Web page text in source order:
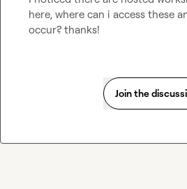
here, where can i access these
occur? thanks!
Join the